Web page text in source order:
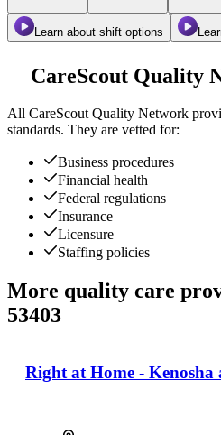
Learn about shift options
CareScout Quality
All CareScout Quality Network
standards. They are vetted for:
Business procedures
Financial health
Federal regulations
Insurance
Licensure
Staffing policies
More quality care
53403
Right at Home - Kenosha